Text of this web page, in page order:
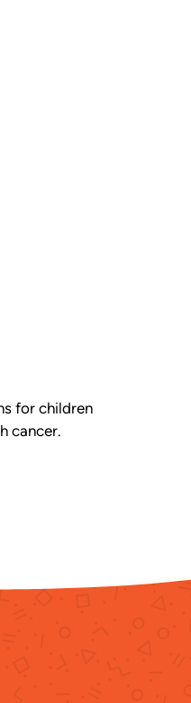
for children
cancer.